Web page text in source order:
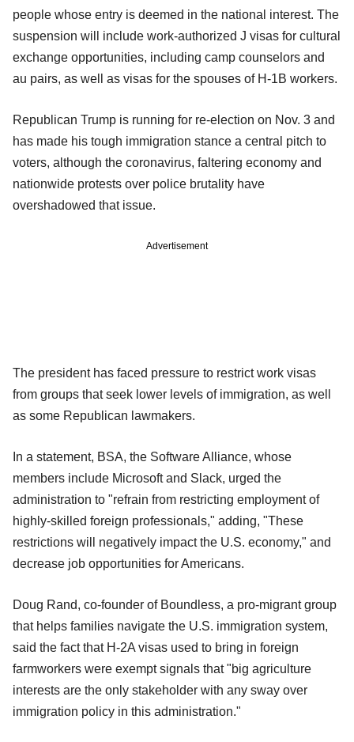
people whose entry is deemed in the national interest. The
suspension will include work-authorized J visas for cultural
exchange opportunities, including camp counselors and
au pairs, as well as visas for the spouses of H-1B workers.
Republican Trump is running for re-election on Nov. 3 and
has made his tough immigration stance a central pitch to
voters, although the coronavirus, faltering economy and
nationwide protests over police brutality have
overshadowed that issue.
Advertisement
The president has faced pressure to restrict work visas
from groups that seek lower levels of immigration, as well
as some Republican lawmakers.
In a statement, BSA, the Software Alliance, whose
members include Microsoft and Slack, urged the
administration to "refrain from restricting employment of
highly-skilled foreign professionals," adding, "These
restrictions will negatively impact the U.S. economy," and
decrease job opportunities for Americans.
Doug Rand, co-founder of Boundless, a pro-migrant group
that helps families navigate the U.S. immigration system,
said the fact that H-2A visas used to bring in foreign
farmworkers were exempt signals that "big agriculture
interests are the only stakeholder with any sway over
immigration policy in this administration."